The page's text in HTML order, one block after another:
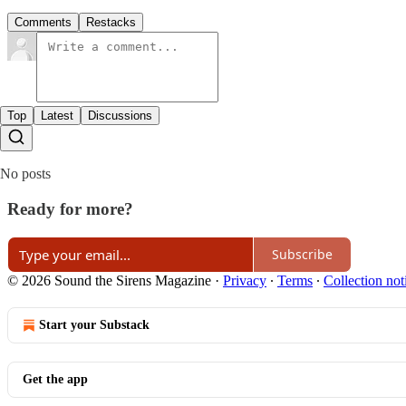
Comments Restacks
Top Latest Discussions
No posts
Ready for more?
Subscribe
© 2026 Sound the Sirens Magazine · Privacy ∙ Terms ∙ Collection
Start your Substack
Get the app